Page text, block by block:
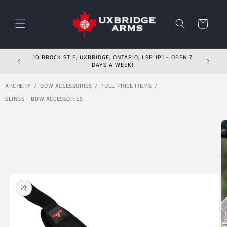
Cart
10 BROCK ST E, UXBRIDGE, ONTARIO, L9P 1P1 - OPEN 7
DAYS A WEEK!
ARCHERY BOW ACCESSORIES
FULL PRICE ITEMS
SLINGS - BOW ACCESSORIES